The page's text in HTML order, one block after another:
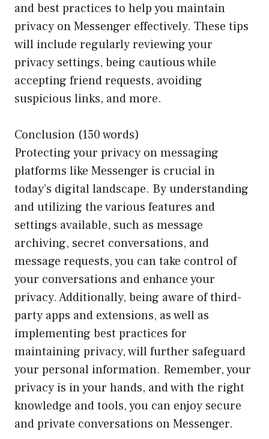
and best practices to help you maintain
privacy on Messenger effectively. These tips
will include regularly reviewing your
privacy settings, being cautious while
accepting friend requests, avoiding
suspicious links, and more.
Conclusion (150 words)
Protecting your privacy on messaging
platforms like Messenger is crucial in
today’s digital landscape. By understanding
and utilizing the various features and
settings available, such as message
archiving, secret conversations, and
message requests, you can take control of
your conversations and enhance your
privacy. Additionally, being aware of third-
party apps and extensions, as well as
implementing best practices for
maintaining privacy, will further safeguard
your personal information. Remember, your
privacy is in your hands, and with the right
knowledge and tools, you can enjoy secure
and private conversations on Messenger.